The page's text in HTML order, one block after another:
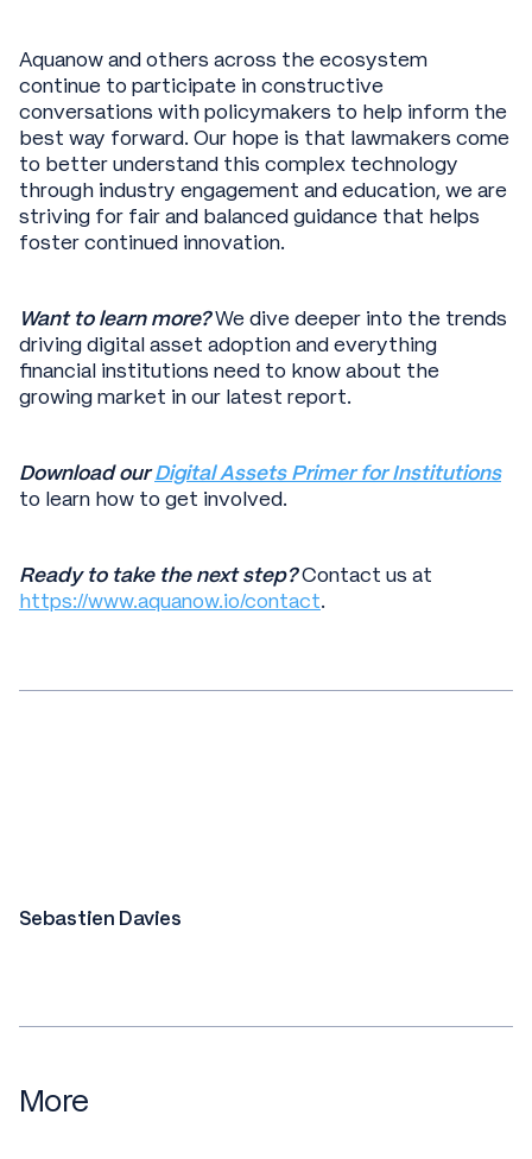
Aquanow and others across the ecosystem
continue to participate in constructive
conversations with policymakers to help inform the
best way forward. Our hope is that lawmakers come
to better understand this complex technology
through industry engagement and education, we are
striving for fair and balanced guidance that helps
foster continued innovation.
Want to learn more?We dive deeper into the trends
driving digital asset adoption and everything
financial institutions need to know about the
growing market in our latest report.
Download ourDigital Assets Primer for Institutions
to learn how to get involved.
Ready to take the next step?Contact us at
https://www.aquanow.io/contact.
Sebastien Davies
More